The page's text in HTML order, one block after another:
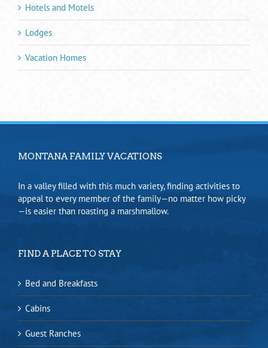
Hotels and Motels
Lodges
Vacation Homes
MONTANA FAMILY VACATIONS
In a valley filled with this much variety, finding activities to
appeal to every member of the family—no matter how picky
—is easier than roasting a marshmallow.
FIND A PLACE TO STAY
Bed and Breakfasts
Cabins
Guest Ranches